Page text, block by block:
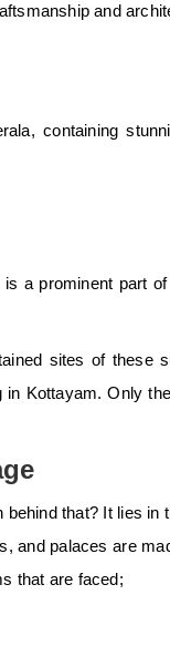
and
containing
a prominent part
sites of these
Kottayam. Only
that? It lies in
and palaces are
that are faced;